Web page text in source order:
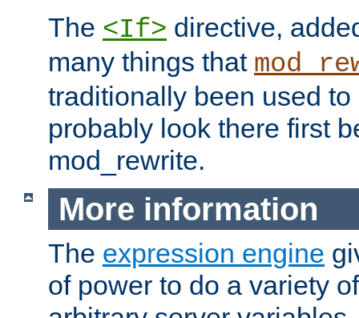
The <If> directive,
many things that
traditionally been used
probably look there first
mod_rewrite.
More information
The expression engine
of power to do a variety